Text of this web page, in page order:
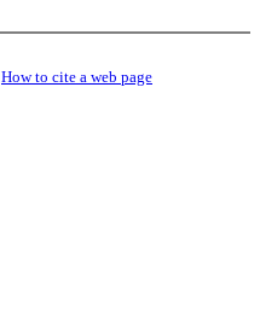
How to cite a web page